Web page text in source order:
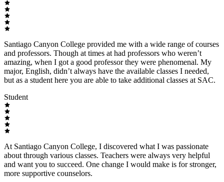
Santiago Canyon College provided me with a wide range of courses
and professors. Though at times at had professors who weren’t
amazing, when I got a good professor they were phenomenal. My
major, English, didn’t always have the available classes I needed,
but as a student here you are able to take additional classes at SAC.
Student
At Santiago Canyon College, I discovered what I was passionate
about through various classes. Teachers were always very helpful
and want you to succeed. One change I would make is for stronger,
more supportive counselors.